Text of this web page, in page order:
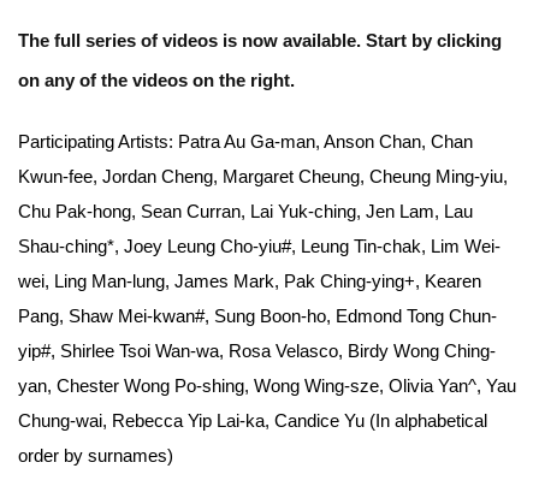
The full series of videos is now available. Start by clicking
on any of the videos on the right.
Participating Artists: Patra Au Ga-man, Anson Chan, Chan
Kwun-fee, Jordan Cheng, Margaret Cheung, Cheung Ming-yiu,
Chu Pak-hong, Sean Curran, Lai Yuk-ching, Jen Lam, Lau
Shau-ching*, Joey Leung Cho-yiu#, Leung Tin-chak, Lim Wei-
wei, Ling Man-lung, James Mark, Pak Ching-ying+, Kearen
Pang, Shaw Mei-kwan#, Sung Boon-ho, Edmond Tong Chun-
yip#, Shirlee Tsoi Wan-wa, Rosa Velasco, Birdy Wong Ching-
yan, Chester Wong Po-shing, Wong Wing-sze, Olivia Yan^, Yau
Chung-wai, Rebecca Yip Lai-ka, Candice Yu (In alphabetical
order by surnames)